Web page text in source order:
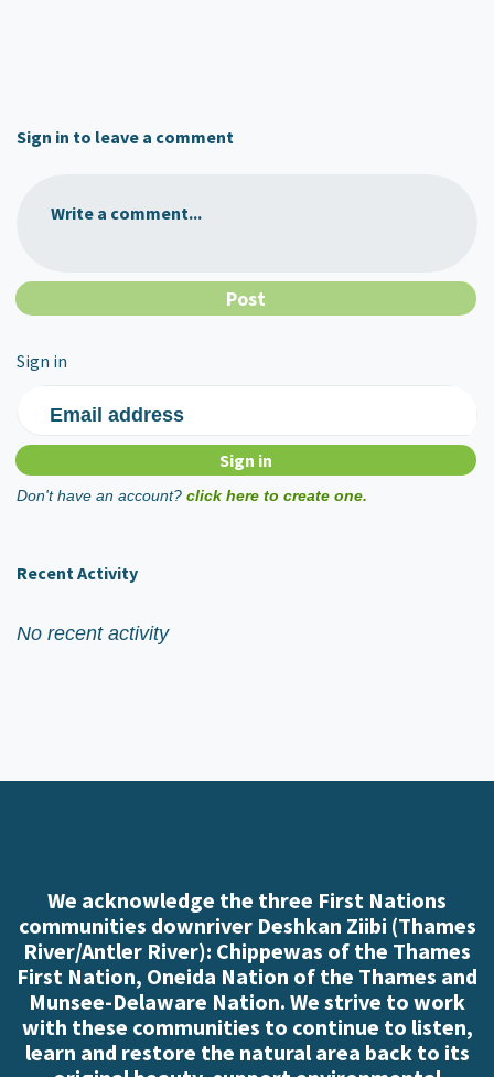
Sign in to leave a comment
Write a comment...
Sign in
Email address
Don't have an account? click here to create one.
Recent Activity
No recent activity
We acknowledge the three First Nations
communities downriver Deshkan Ziibi (Thames
River/Antler River): Chippewas of the Thames
First Nation, Oneida Nation of the Thames and
Munsee-Delaware Nation. We strive to work
with these communities to continue to listen,
learn and restore the natural area back to its